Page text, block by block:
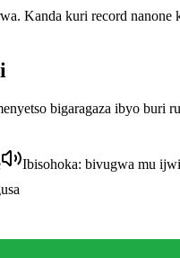
Kanda kuri record nanone
bigaragaza ibyo buri
Ibisohoka: bivugwa mu ijwi